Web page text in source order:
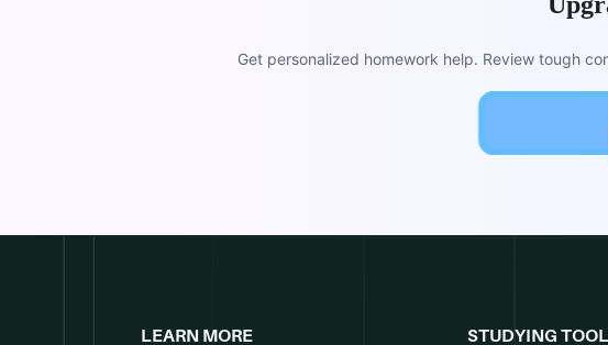
Get personalized homework help. Review tough
LEARN MORE STUDYING